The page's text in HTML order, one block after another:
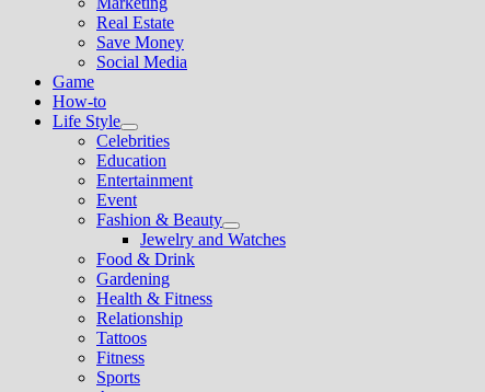
Real Estate
Save Money
Social Media
Game
How-to
Life Style
Show
sub
menu
Celebrities
Education
Entertainment
Event
Fashion & Beauty
Show
sub
Jewelry and Watches
Food & Drink
Gardening
Health & Fitness
Relationship
Tattoos
Fitness
Sports